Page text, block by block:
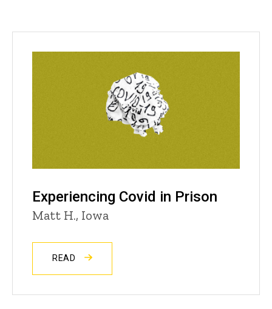
Experiencing Covid in Prison
Matt H., Iowa
READ